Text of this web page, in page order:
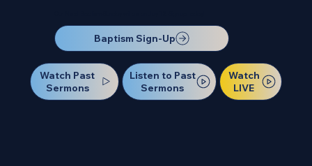
Baptism Sign-Up
Watch Past
Sermons
Listen to Past
Sermons
Watch
LIVE